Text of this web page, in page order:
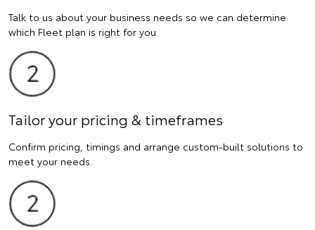
Talk to us about your business needs so we can determine
which Fleet plan is right for you.
Tailor your pricing & timeframes
Confirm pricing, timings and arrange custom-built solutions to
meet your needs.